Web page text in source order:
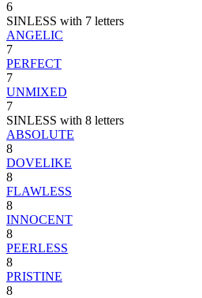
6
SINLESS with 7 letters
ANGELIC
7
PERFECT
7
UNMIXED
7
SINLESS with 8 letters
ABSOLUTE
8
DOVELIKE
8
FLAWLESS
8
INNOCENT
8
PEERLESS
8
PRISTINE
8